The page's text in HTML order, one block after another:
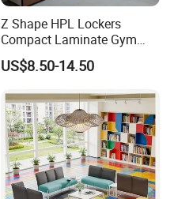
Z Shape HPL Lockers
Compact Laminate Gym
Cabinets for Fitness
Club/Yoga Studio
US$8.50-14.50